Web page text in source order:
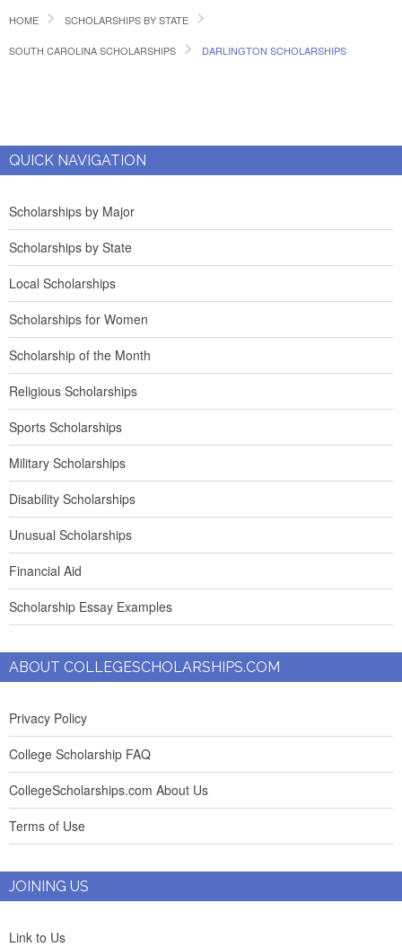
HOME SCHOLARSHIPS BY STATE
SOUTH CAROLINA SCHOLARSHIPS DARLINGTON SCHOLARSHIPS
QUICK NAVIGATION
Scholarships by Major
Scholarships by State
Local Scholarships
Scholarships for Women
Scholarship of the Month
Religious Scholarships
Sports Scholarships
Military Scholarships
Disability Scholarships
Unusual Scholarships
Financial Aid
Scholarship Essay Examples
ABOUT COLLEGESCHOLARSHIPS.COM
Privacy Policy
College Scholarship FAQ
CollegeScholarships.com About Us
Terms of Use
JOINING US
Link to Us